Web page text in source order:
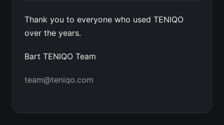
Thank you to everyone who used TENIQO
over the years.
Bart TENIQO Team
team@teniqo.com